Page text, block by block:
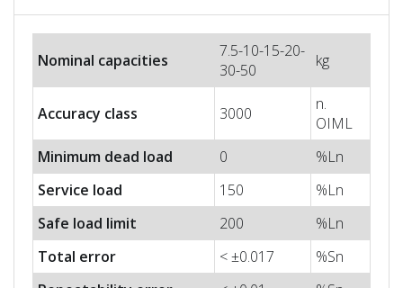
Nominal capacities
7.5-10-15-20-
30-50
kg
Accuracy class 3000
n.
OIML
Minimum dead load
0
%Ln
Service load
150
%Ln
Safe load limit
200
%Ln
Total error
< ±0.017
%Sn